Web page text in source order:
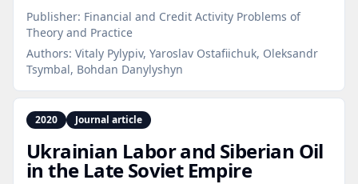
Publisher: Financial and Credit Activity Problems of
Theory and Practice
Authors: Vitaly Pylypiv, Yaroslav Ostafiichuk, Oleksandr
Tsymbal, Bohdan Danylyshyn
2020 Journal article
Ukrainian Labor and Siberian Oil
in the Late Soviet Empire